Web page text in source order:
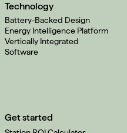
Technology
Battery-Backed Design
Energy Intelligence Platform
Vertically Integrated
Software
Get started